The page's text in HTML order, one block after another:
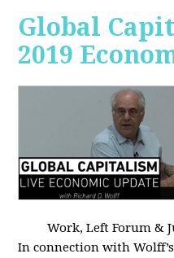
Global
2019
Work, Left Forum &
In connection with